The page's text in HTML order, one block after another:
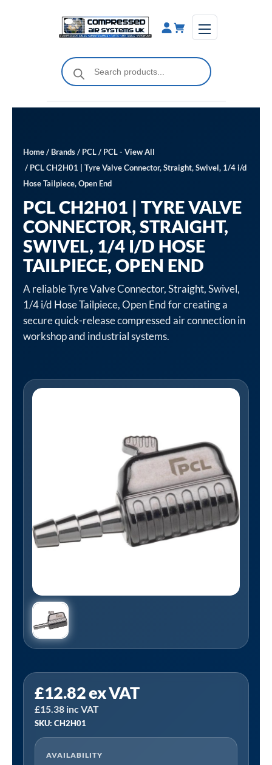
Products
search
Home/ Brands/ PCL/ PCL - View All
/ PCL CH2H01 | Tyre Valve Connector, Straight, Swivel, 1/4 i/d
Hose Tailpiece, Open End
PCL CH2H01 | TYRE VALVE
CONNECTOR, STRAIGHT,
SWIVEL, 1/4 I/D HOSE
TAILPIECE, OPEN END
A reliable Tyre Valve Connector, Straight, Swivel,
1/4 i/d Hose Tailpiece, Open End for creating a
secure quick-release compressed air connection in
workshop and industrial systems.
£12.82ex VAT
£15.38 inc VAT
SKU: CH2H01
AVAILABILITY
CH2H01
|
Tyre
Valve
Connector,